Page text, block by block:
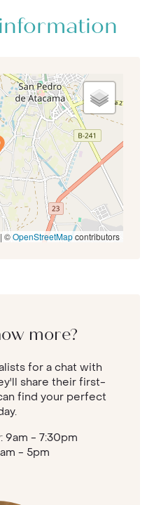
| ©OpenStreetMapcontributors
more?
for a chat with
share their first-
find your perfect
9am - 7:30pm
- 5pm